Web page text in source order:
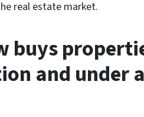
real estate market.
buys
and under